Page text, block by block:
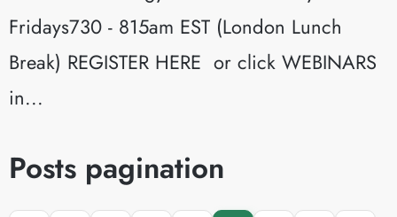
Fridays730 - 815am EST (London Lunch
Break) REGISTER HERE or click WEBINARS
in...
Posts pagination